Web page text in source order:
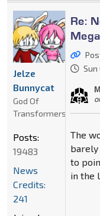
Re:
Sun
The
barely
to
in the
Jelze
Bunnycat
God Of
Transformers
Posts:
19483
News
Credits:
241